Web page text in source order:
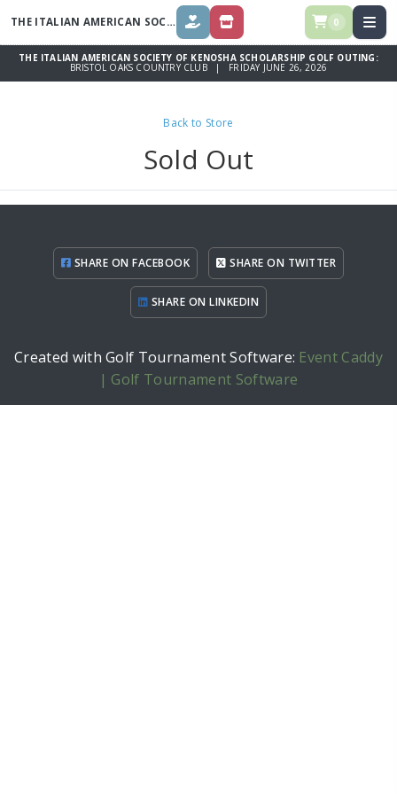
THE ITALIAN AMERICAN SOCIETY OF KENOSHA SCHOLARSHIP GOLF DONATE STORE 0
THE ITALIAN AMERICAN SOCIETY OF KENOSHA SCHOLARSHIP GOLF OUTING:
BRISTOL OAKS COUNTRY CLUB | FRIDAY JUNE 26, 2026
Back to Store
Sold Out
SHARE ON FACEBOOK SHARE ON TWITTER
SHARE ON LINKEDIN
Created with Golf Tournament Software: Event Caddy
| Golf Tournament Software